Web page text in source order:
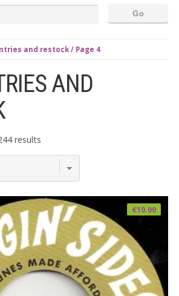
and restock / Page 4
AND
results
by
latest
€10.00